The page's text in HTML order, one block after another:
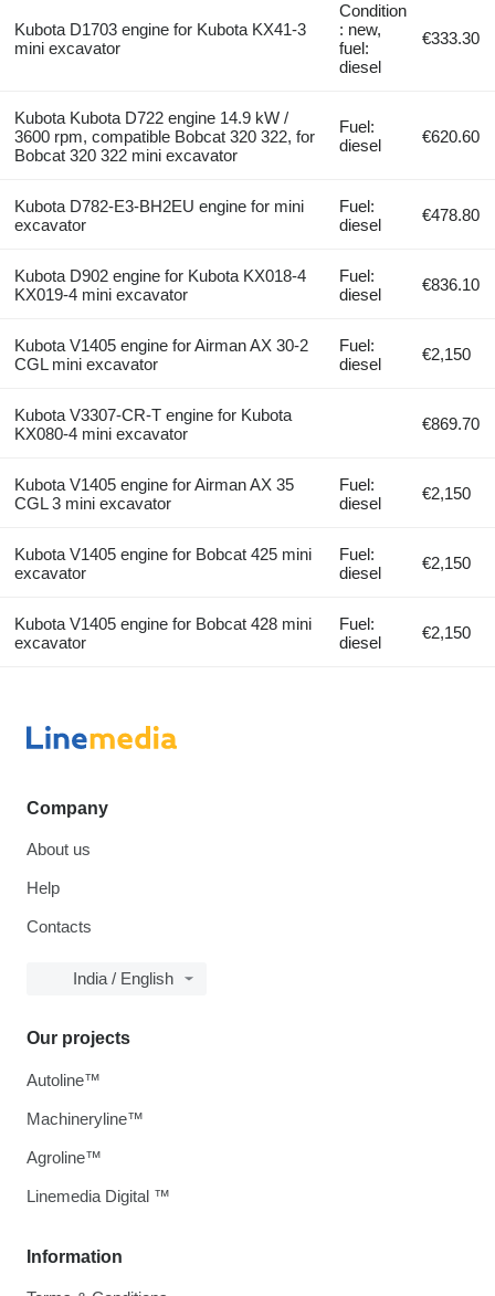
Kubota D1703 engine for Kubota KX41-3
mini excavator
Condition
: new,
fuel:
diesel
€333.30
Kubota Kubota D722 engine 14.9 kW /
3600 rpm, compatible Bobcat 320 322, for
Bobcat 320 322 mini excavator
Fuel:
diesel
€620.60
Kubota D782-E3-BH2EU engine for mini
excavator
Fuel:
diesel
€478.80
Kubota D902 engine for Kubota KX018-4
KX019-4 mini excavator
Fuel:
diesel
€836.10
Kubota V1405 engine for Airman AX 30-2
CGL mini excavator
Fuel:
diesel
€2,150
Kubota V3307-CR-T engine for Kubota
KX080-4 mini excavator
€869.70
Kubota V1405 engine for Airman AX 35
CGL 3 mini excavator
Fuel:
diesel
€2,150
Kubota V1405 engine for Bobcat 425 mini
excavator
Fuel:
diesel
€2,150
Kubota V1405 engine for Bobcat 428 mini
excavator
Fuel:
diesel
€2,150
Company
About us
Help
Contacts
India / English
Information
Our projects
Autoline™
Machineryline™
Agroline™
Linemedia Digital ™